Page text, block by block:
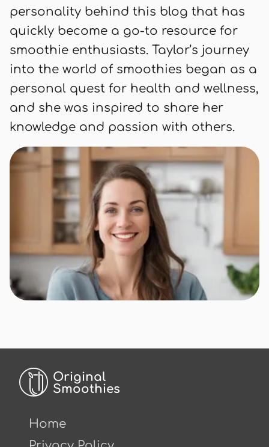
personality behind this blog that has
quickly become a go-to resource for
smoothie enthusiasts. Taylor’s journey
into the world of smoothies began as a
personal quest for health and wellness,
and she was inspired to share her
knowledge and passion with others.
Original
Smoothies
Home